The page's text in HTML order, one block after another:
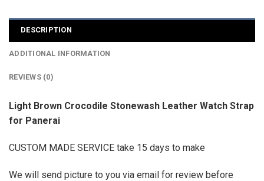
DESCRIPTION
ADDITIONAL INFORMATION
REVIEWS (0)
Light Brown Crocodile Stonewash Leather Watch Strap
for Panerai
CUSTOM MADE SERVICE take 15 days to make
We will send picture to you via email for review before